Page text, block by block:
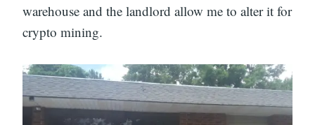
warehouse and the landlord allow me to alter it for
crypto mining.